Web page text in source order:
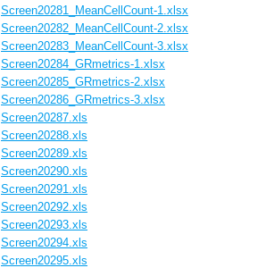
Screen20281_MeanCellCount-1.xlsx
Screen20282_MeanCellCount-2.xlsx
Screen20283_MeanCellCount-3.xlsx
Screen20284_GRmetrics-1.xlsx
Screen20285_GRmetrics-2.xlsx
Screen20286_GRmetrics-3.xlsx
Screen20287.xls
Screen20288.xls
Screen20289.xls
Screen20290.xls
Screen20291.xls
Screen20292.xls
Screen20293.xls
Screen20294.xls
Screen20295.xls